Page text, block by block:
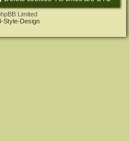
Limited
Style-Design